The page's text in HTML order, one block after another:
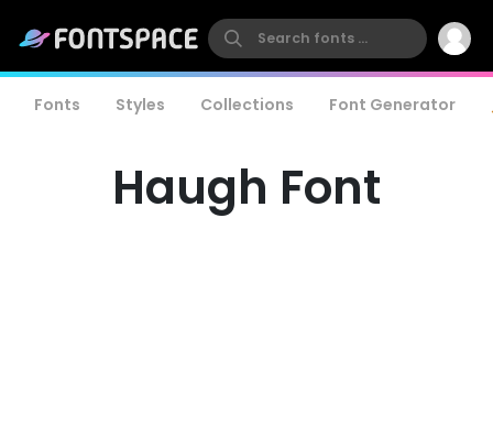
Fonts Styles Collections Font Generator
Haugh Font